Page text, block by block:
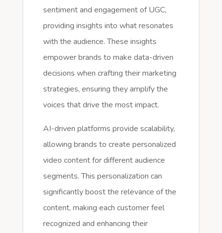
sentiment and engagement of UGC,
providing insights into what resonates
with the audience. These insights
empower brands to make data-driven
decisions when crafting their marketing
strategies, ensuring they amplify the
voices that drive the most impact.
AI-driven platforms provide scalability,
allowing brands to create personalized
video content for different audience
segments. This personalization can
significantly boost the relevance of the
content, making each customer feel
recognized and enhancing their